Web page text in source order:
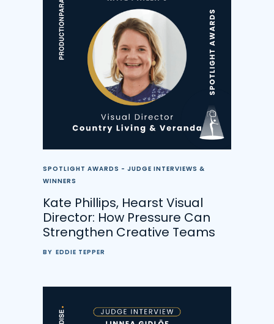
SPOTLIGHT AWARDS - JUDGE INTERVIEWS &
WINNERS
Kate Phillips, Hearst Visual
Director: How Pressure Can
Strengthen Creative Teams
BY EDDIE TEPPER